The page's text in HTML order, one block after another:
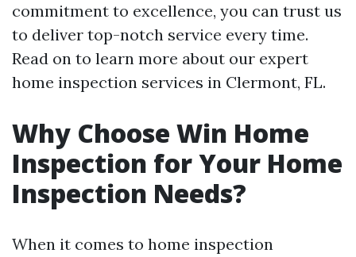
commitment to excellence, you can trust us
to deliver top-notch service every time.
Read on to learn more about our expert
home inspection services in Clermont, FL.
Why Choose Win Home
Inspection for Your Home
Inspection Needs?
When it comes to home inspection